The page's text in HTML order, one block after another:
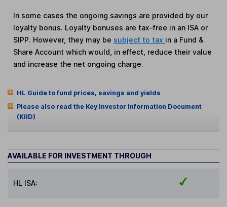
In some cases the ongoing savings are provided by our
loyalty bonus. Loyalty bonuses are tax-free in an ISA or
SIPP. However, they may be subject to tax in a Fund &
Share Account which would, in effect, reduce their value
and increase the net ongoing charge.
HL Guide to fund prices, savings and yields
Please also read the Key Investor Information Document
(KIID)
AVAILABLE FOR INVESTMENT THROUGH
HL ISA: